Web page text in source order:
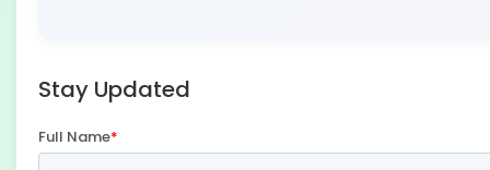
Stay Updated